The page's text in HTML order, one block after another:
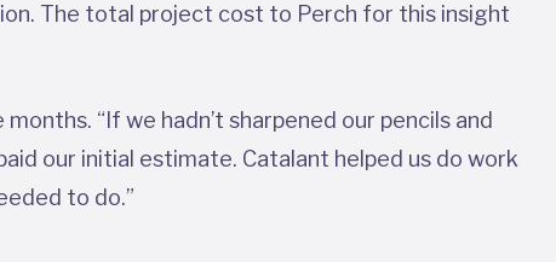
The total project cost to Perch for this insight
“If we hadn’t sharpened our pencils and
our initial estimate. Catalant helped us do work
to do.”